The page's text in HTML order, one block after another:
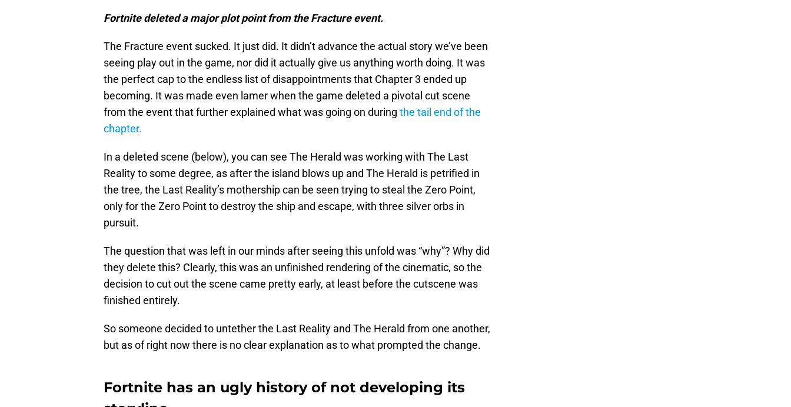
Fortnite deleted a major plot point from the Fracture event.
The Fracture event sucked. It just did. It didn’t advance the actual story we’ve been
seeing play out in the game, nor did it actually give us anything worth doing. It was
the perfect cap to the endless list of disappointments that Chapter 3 ended up
becoming. It was made even lamer when the game deleted a pivotal cut scene
from the event that further explained what was going on during the tail end of the
chapter.
In a deleted scene (below), you can see The Herald was working with The Last
Reality to some degree, as after the island blows up and The Herald is petrified in
the tree, the Last Reality’s mothership can be seen trying to steal the Zero Point,
only for the Zero Point to destroy the ship and escape, with three silver orbs in
pursuit.
The question that was left in our minds after seeing this unfold was “why”? Why did
they delete this? Clearly, this was an unfinished rendering of the cinematic, so the
decision to cut out the scene came pretty early, at least before the cutscene was
finished entirely.
So someone decided to untether the Last Reality and The Herald from one another,
but as of right now there is no clear explanation as to what prompted the change.
Fortnite has an ugly history of not developing its